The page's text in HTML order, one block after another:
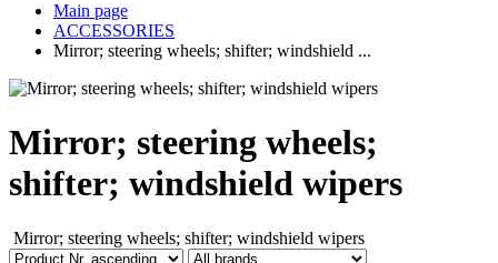
Main page
ACCESSORIES
Mirror; steering wheels; shifter; windshield ...
Mirror; steering wheels;
shifter; windshield wipers
Mirror; steering wheels; shifter; windshield wipers